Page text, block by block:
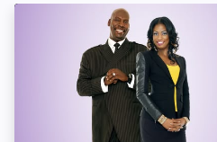
Thicker Than Water: Image